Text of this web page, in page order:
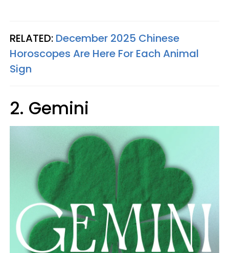
RELATED: December 2025 Chinese
Horoscopes Are Here For Each Animal
Sign
2. Gemini